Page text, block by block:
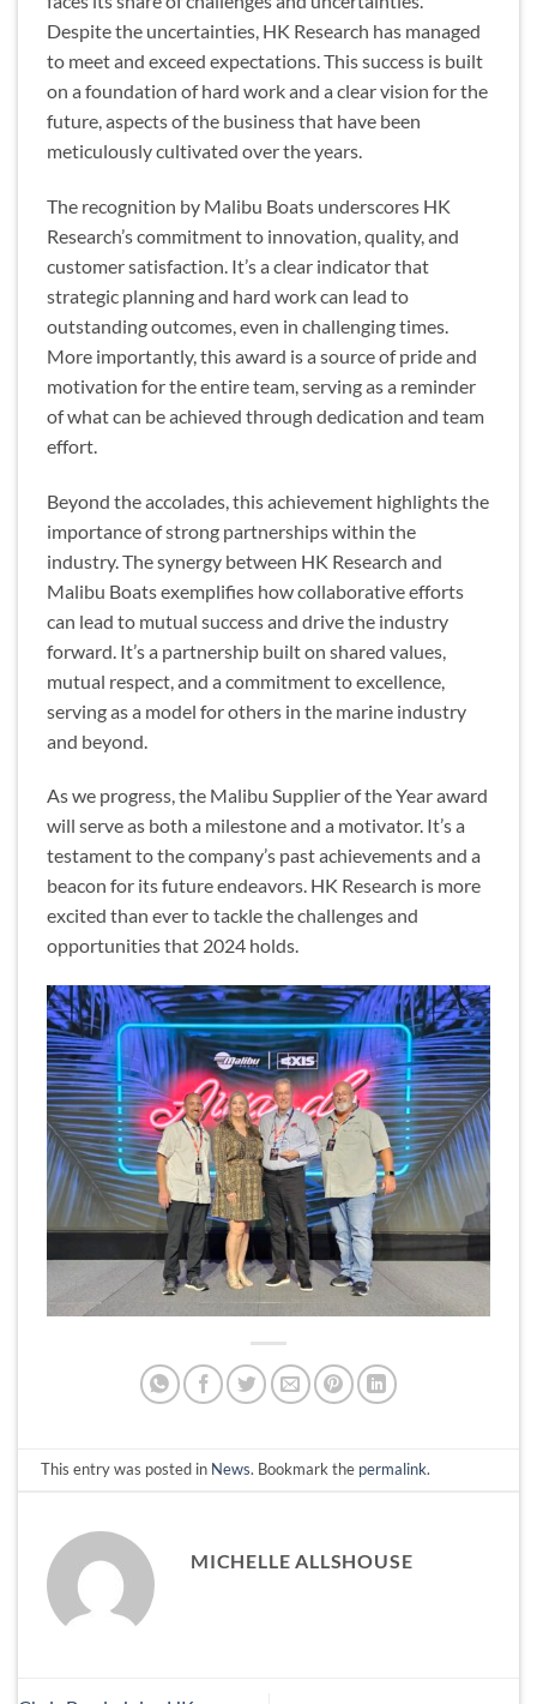
Despite the uncertainties, HK Research has managed
to meet and exceed expectations. This success is built
on a foundation of hard work and a clear vision for the
future, aspects of the business that have been
meticulously cultivated over the years.
The recognition by Malibu Boats underscores HK
Research’s commitment to innovation, quality, and
customer satisfaction. It’s a clear indicator that
strategic planning and hard work can lead to
outstanding outcomes, even in challenging times.
More importantly, this award is a source of pride and
motivation for the entire team, serving as a reminder
of what can be achieved through dedication and team
effort.
Beyond the accolades, this achievement highlights the
importance of strong partnerships within the
industry. The synergy between HK Research and
Malibu Boats exemplifies how collaborative efforts
can lead to mutual success and drive the industry
forward. It’s a partnership built on shared values,
mutual respect, and a commitment to excellence,
serving as a model for others in the marine industry
and beyond.
As we progress, the Malibu Supplier of the Year award
will serve as both a milestone and a motivator. It’s a
testament to the company’s past achievements and a
beacon for its future endeavors. HK Research is more
excited than ever to tackle the challenges and
opportunities that 2024 holds.
This entry was posted in News. Bookmark the permalink.
MICHELLE ALLSHOUSE